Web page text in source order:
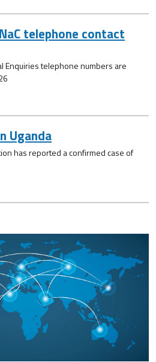
telephone contact
Enquiries telephone numbers are
Uganda
has reported a confirmed case of